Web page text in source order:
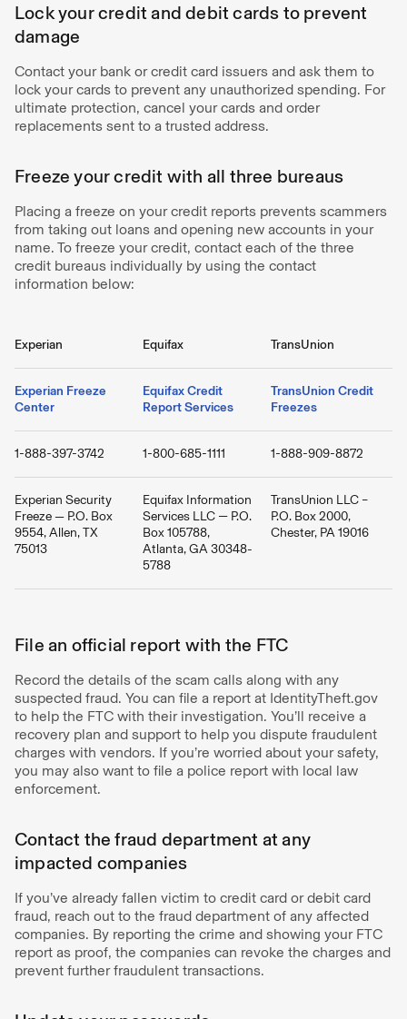
Lock your credit and debit cards to prevent
damage
Contact your bank or credit card issuers and ask them to
lock your cards to prevent any unauthorized spending. For
ultimate protection, cancel your cards and order
replacements sent to a trusted address.
Freeze your credit with all three bureaus
Placing a freeze on your credit reports prevents scammers
from taking out loans and opening new accounts in your
name. To freeze your credit, contact each of the three
credit bureaus individually by using the contact
information below:
Experian Equifax TransUnion
Experian Freeze
Center
Equifax Credit
Report Services
TransUnion Credit
Freezes
1-888-397-3742 1-800-685-1111 1-888-909-8872
Experian Security
Freeze — P.O. Box
9554, Allen, TX
75013
Equifax Information
Services LLC — P.O.
Box 105788,
Atlanta, GA 30348-
5788
TransUnion LLC –
P.O. Box 2000,
Chester, PA 19016
File an official report with the FTC
Record the details of the scam calls along with any
suspected fraud. You can file a report at IdentityTheft.gov
to help the FTC with their investigation. You’ll receive a
recovery plan and support to help you dispute fraudulent
charges with vendors. If you’re worried about your safety,
you may also want to file a police report with local law
enforcement.
Contact the fraud department at any
impacted companies
If you’ve already fallen victim to credit card or debit card
fraud, reach out to the fraud department of any affected
companies. By reporting the crime and showing your FTC
report as proof, the companies can revoke the charges and
prevent further fraudulent transactions.